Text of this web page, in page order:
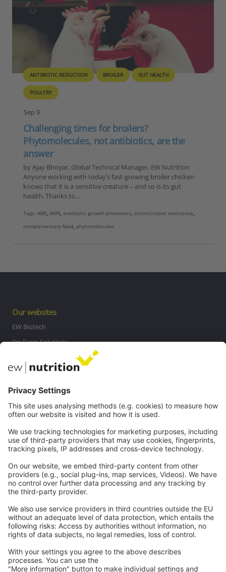
ANTIBIOTIC REDUCTION BROILER GUT HEALTH
POULTRY
Sep 9
Challenging times for broilers?
Phytomolecules, not antibiotics, are the
answer
by Ajay Bhoyar, Global Technical Manager, EW Nutrition
Anyone working with today’s fast-growing broiler chicken
knows that it is a sensitive creature – and so is its gut
health. Thanks to…
Tags:ABR,AMR,antibiotic growth promoters,antimicrobial resistance,
complementary feed, phytomolecules
Our websites
EW Biotech
On Farm Solutions
Contact
Careers
Legal
Privacy
GTC
Whistleblowing
Contactus